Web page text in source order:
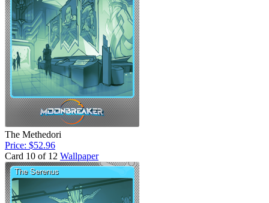
The Methedori
Price: $52.96
Card 10 of 12 Wallpaper